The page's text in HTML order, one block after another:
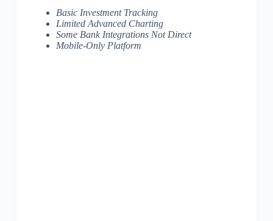
Basic Investment Tracking
Limited Advanced Charting
Some Bank Integrations Not Direct
Mobile-Only Platform